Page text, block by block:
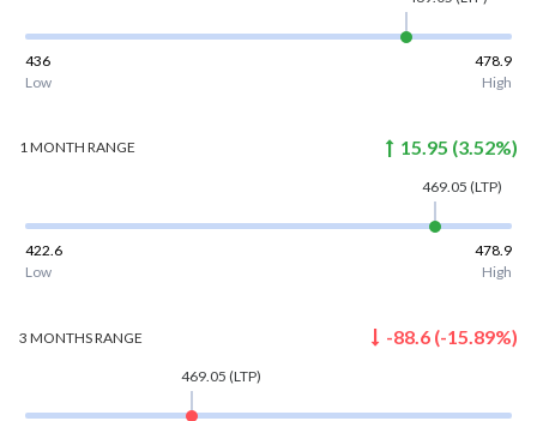
436
478.9
Low
High
1 MONTH RANGE 15.95 (3.52%)
469.05 (LTP)
422.6
478.9
Low
High
3 MONTHSRANGE -88.6 (-15.89%)
469.05 (LTP)